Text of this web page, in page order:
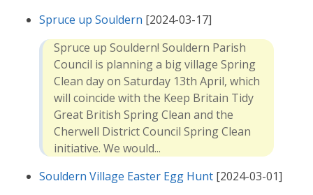
Spruce up Souldern [2024-03-17]
Spruce up Souldern! Souldern Parish
Council is planning a big village Spring
Clean day on Saturday 13th April, which
will coincide with the Keep Britain Tidy
Great British Spring Clean and the
Cherwell District Council Spring Clean
initiative. We would...
Souldern Village Easter Egg Hunt [2024-03-01]